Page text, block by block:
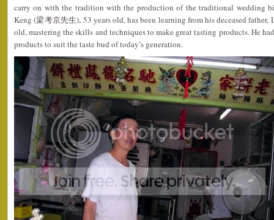
carry on with the tradition with the production of the traditional wedding
Keng (梁考京先生), 53 years old, has been learning from his deceased father,
old, mastering the skills and techniques to make great tasting products. He
products to suit the taste bud of today’s generation.